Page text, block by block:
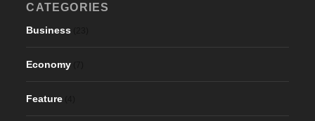
CATEGORIES
Business
Economy
Feature